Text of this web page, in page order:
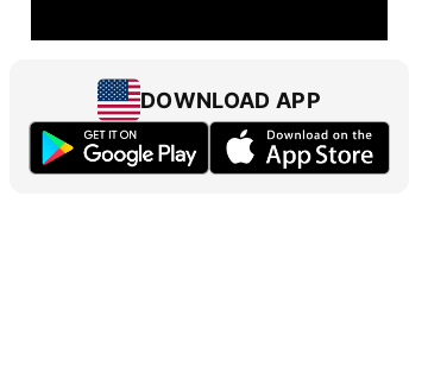
DOWNLOAD APP